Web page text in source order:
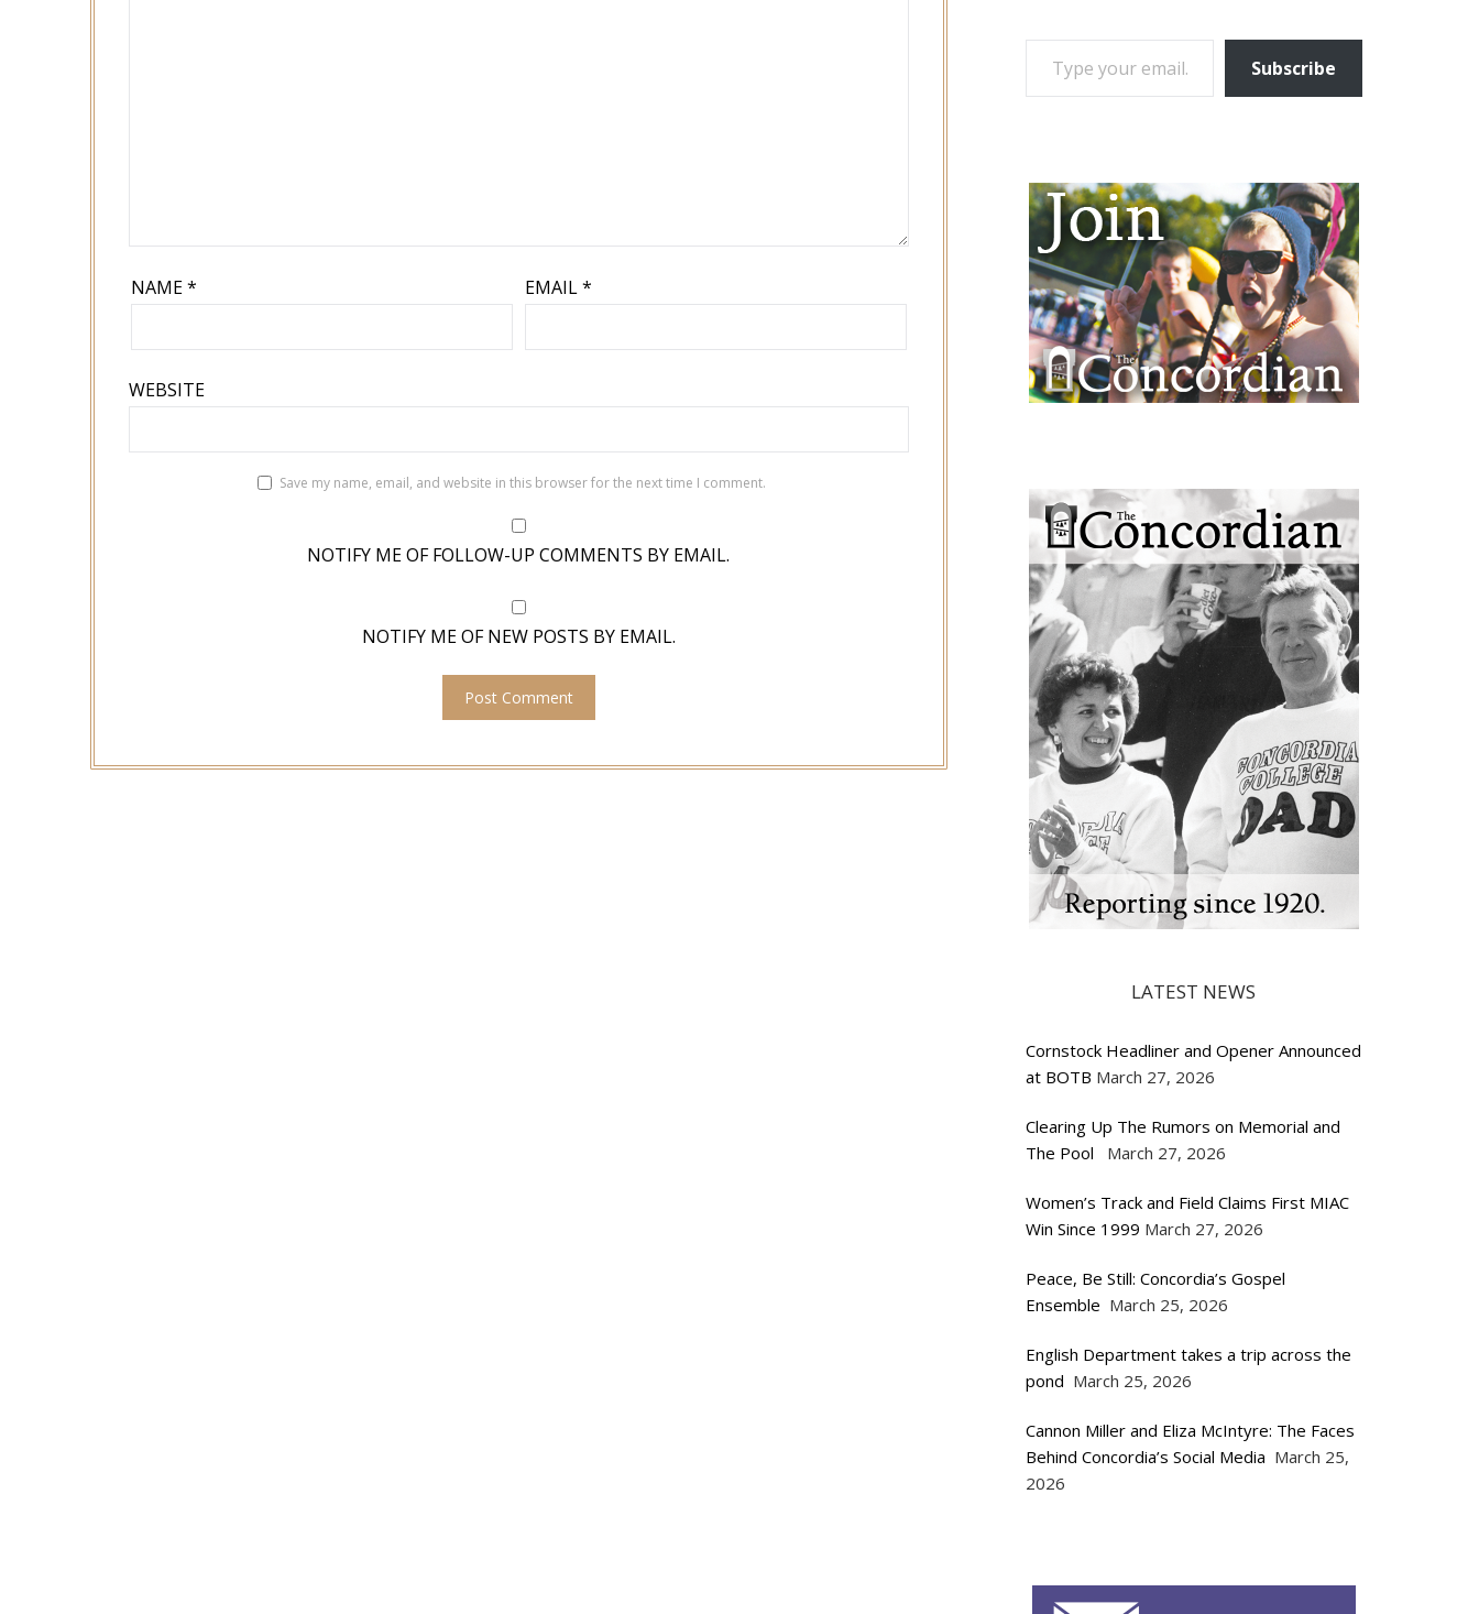
NAME* EMAIL*
WEBSITE
Save my name, email, and website in this browser for the next time I comment.
NOTIFY ME OF FOLLOW-UP COMMENTS BY EMAIL.
NOTIFY ME OF NEW POSTS BY EMAIL.
TYPE YOUR EMAIL…
Subscribe
LATEST NEWS
Cornstock Headliner and Opener Announced
at BOTB March 27, 2026
Clearing Up The Rumors on Memorial and
The Pool
March 27, 2026
Women’s Track and Field Claims First MIAC
Win Since 1999 March 27, 2026
Peace, Be Still: Concordia’s Gospel
Ensemble March 25, 2026
English Department takes a trip across the
pond March 25, 2026
Cannon Miller and Eliza McIntyre: The Faces
Behind Concordia’s Social Media March 25,
2026